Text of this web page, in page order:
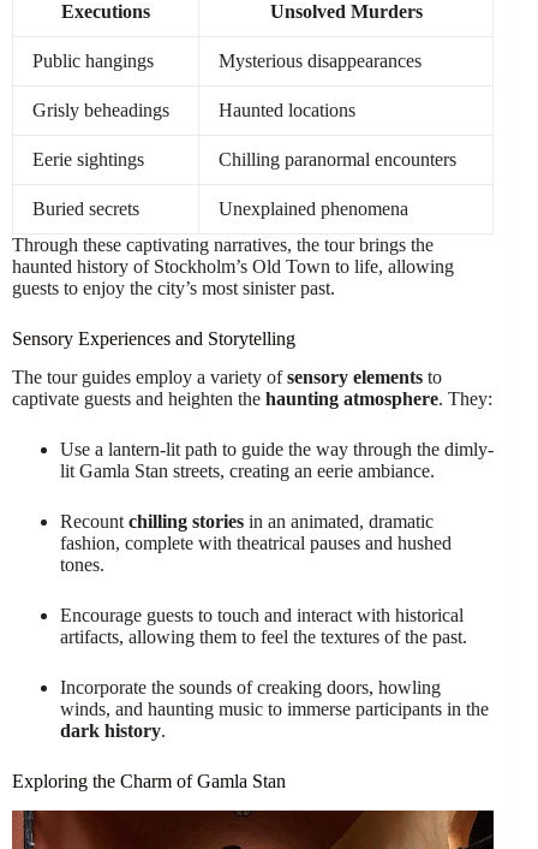
Executions Unsolved Murders
Public hangings Mysterious disappearances
Grisly beheadings Haunted locations
Eerie sightings Chilling paranormal encounters
Buried secrets
Unexplained phenomena
Through these captivating narratives, the tour brings the
haunted history of Stockholm’s Old Town to life, allowing
guests to enjoy the city’s most sinister past.
Sensory Experiences and Storytelling
The tour guides employ a variety ofsensory elements to
captivate guests and heighten the haunting atmosphere. They:
Use a lantern-lit path to guide the way through the dimly-
lit Gamla Stan streets, creating an eerie ambiance.
Recountchilling stories in an animated, dramatic
fashion, complete with theatrical pauses and hushed
tones.
Encourage guests to touch and interact with historical
artifacts, allowing them to feel the textures of the past.
Incorporate the sounds of creaking doors, howling
winds, and haunting music to immerse participants in the
dark history.
Exploring the Charm of Gamla Stan